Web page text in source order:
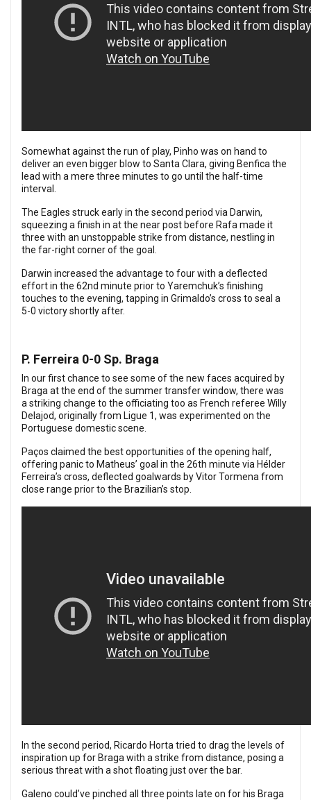
Somewhat against the run of play, Pinho was on hand to
deliver an even bigger blow to Santa Clara, giving Benfica the
lead with a mere three minutes to go until the half-time
interval.
The Eagles struck early in the second period via Darwin,
squeezing a finish in at the near post before Rafa made it
three with an unstoppable strike from distance, nestling in
the far-right corner of the goal.
Darwin increased the advantage to four with a deflected
effort in the 62nd minute prior to Yaremchuk’s finishing
touches to the evening, tapping in Grimaldo’s cross to seal a
5-0 victory shortly after.
P. Ferreira 0-0 Sp. Braga
In our first chance to see some of the new faces acquired by
Braga at the end of the summer transfer window, there was
a striking change to the officiating too as French referee Willy
Delajod, originally from Ligue 1, was experimented on the
Portuguese domestic scene.
Paços claimed the best opportunities of the opening half,
offering panic to Matheus’ goal in the 26th minute via Hélder
Ferreira’s cross, deflected goalwards by Vitor Tormena from
close range prior to the Brazilian’s stop.
In the second period, Ricardo Horta tried to drag the levels of
inspiration up for Braga with a strike from distance, posing a
serious threat with a shot floating just over the bar.
Galeno could’ve pinched all three points late on for his Braga